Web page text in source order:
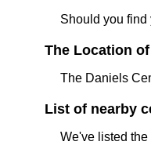
Should you find
The Location
The Daniels
List of nearby
We've listed